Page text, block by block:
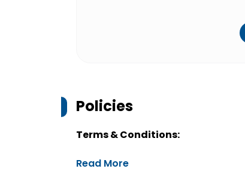
Policies
Terms & Conditions:
Read More